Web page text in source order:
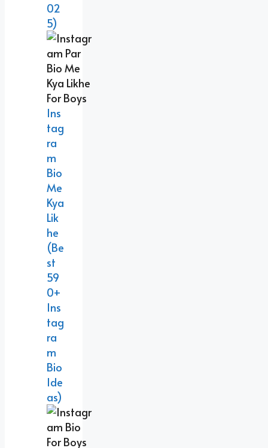
02
5)
Ins
Tag
Ra
M
Bio
Me
Kya
Lik
He
(Be
St
59
0+
Ins
Tag
Ra
M
Bio
Ide
As)